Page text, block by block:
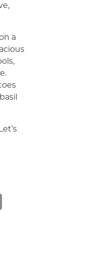
a